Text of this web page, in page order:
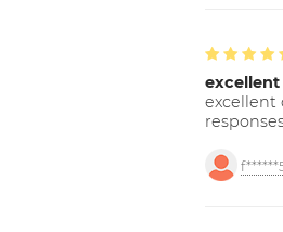
excellent